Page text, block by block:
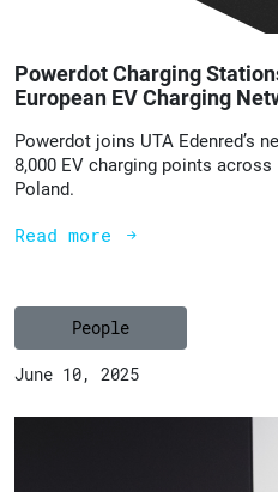
Powerdot Charging
European EV Charging
Powerdot joins UTA Edenred’s
8,000 EV charging points across
Poland.
Read more
People
June 10, 2025